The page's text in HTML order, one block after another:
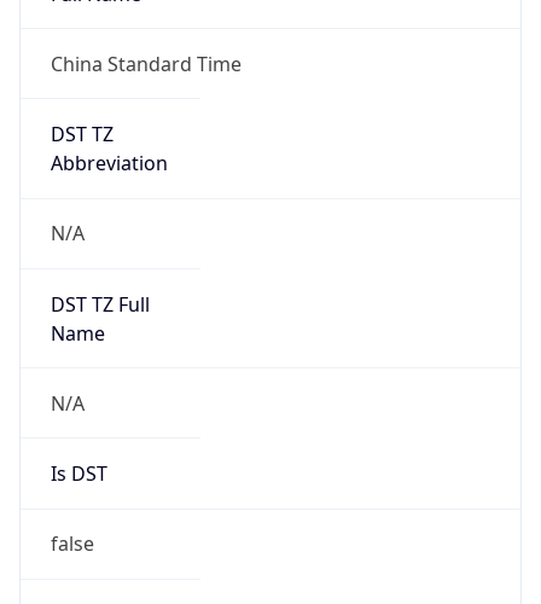
China Standard Time
DST TZ
Abbreviation
N/A
DST TZ Full
Name
N/A
Is DST
false